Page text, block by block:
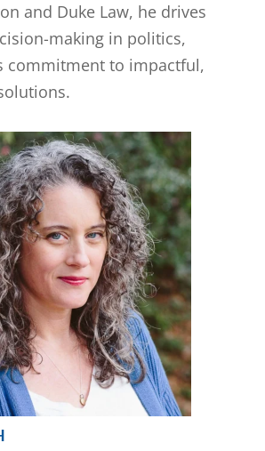
and Duke Law, he drives
making in politics,
commitment to impactful,